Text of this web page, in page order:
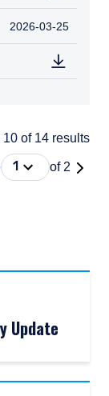
2026-03-25
2026-03-25
open. On
of 14 results
'Page 1 of 2'
Press Down
1 of 2
Update